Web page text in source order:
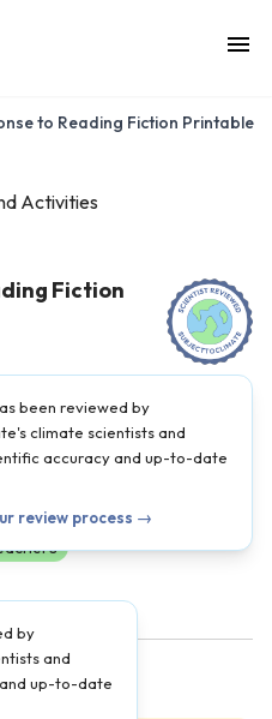
to Reading Fiction Printable
Activities
Fiction
been reviewed by
climate scientists and
accuracy and up-to-date
review process →
Ward |
Published
by
and
up-to-date